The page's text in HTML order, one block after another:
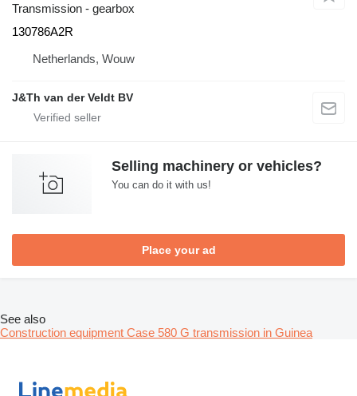
Transmission - gearbox
130786A2R
Netherlands, Wouw
J&Th van der Veldt BV
Selling machinery or vehicles?
You can do it with us!
Place your ad
See also
Construction equipment Case 580 G transmission in Guinea